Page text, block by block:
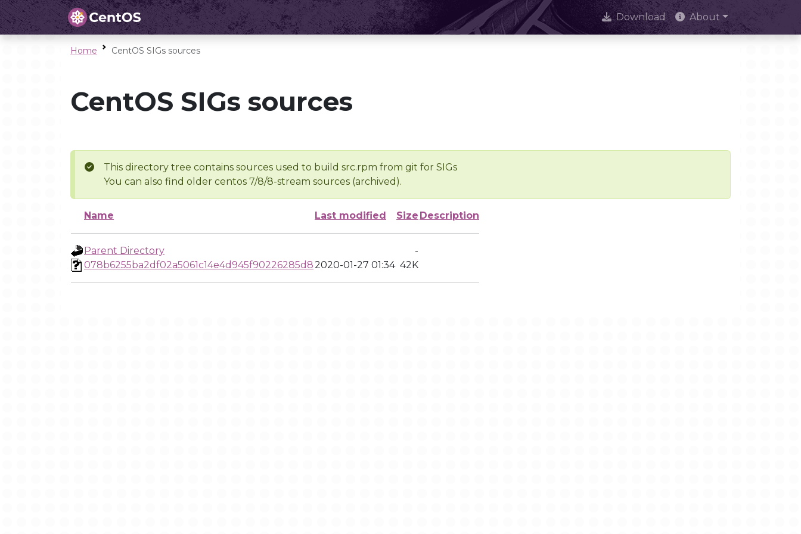
Download About
Home CentOS SIGs sources
CentOS SIGs sources
This directory tree contains sources used to build src.rpm from git for SIGs
You can also find older centos 7/8/8-stream sources (archived).
Name Last modified Size Description
Parent Directory
-
078b6255ba2df02a5061c14e4d945f90226285d82020-01-27 01:34 42K